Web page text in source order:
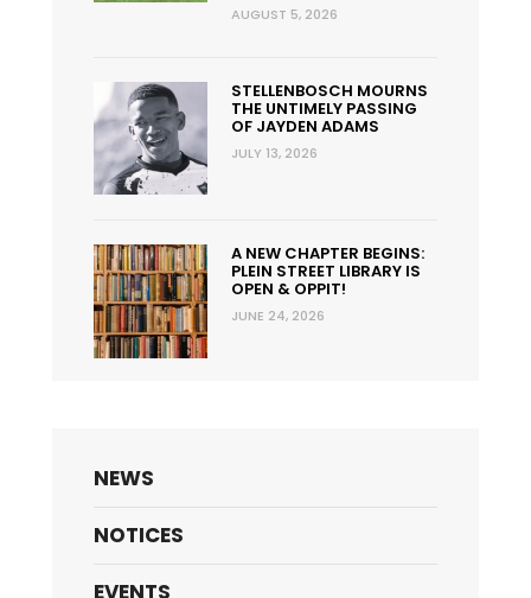
AUGUST 5, 2026
STELLENBOSCH MOURNS
THE UNTIMELY PASSING
OF JAYDEN ADAMS
JULY 13, 2026
A NEW CHAPTER BEGINS:
PLEIN STREET LIBRARY IS
OPEN & OPPIT!
JUNE 24, 2026
NEWS
NOTICES
EVENTS